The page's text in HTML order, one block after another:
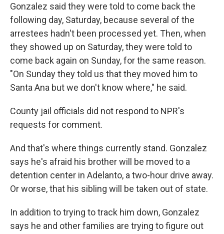
Gonzalez said they were told to come back the
following day, Saturday, because several of the
arrestees hadn't been processed yet. Then, when
they showed up on Saturday, they were told to
come back again on Sunday, for the same reason.
"On Sunday they told us that they moved him to
Santa Ana but we don't know where," he said.
County jail officials did not respond to NPR's
requests for comment.
And that's where things currently stand. Gonzalez
says he's afraid his brother will be moved to a
detention center in Adelanto, a two-hour drive away.
Or worse, that his sibling will be taken out of state.
In addition to trying to track him down, Gonzalez
says he and other families are trying to figure out